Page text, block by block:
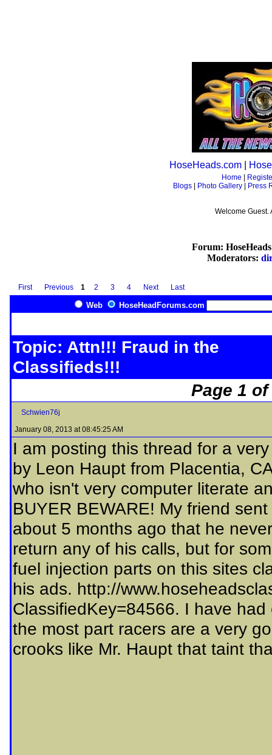
HoseHeads.com
Home
Blogs| Photo Gallery| Press
Welcome
Forum:
Moderators:
First Previous 1 2 3 4 Next Last
Web HoseHeadForums.com
Topic: Attn!!! Fraud in the
Classifieds!!!
Page 1
Schwien76j
January 08, 2013 at 08:45:25 AM
I am posting this thread for a
by Leon Haupt from Placentia,
who isn't very computer literate
BUYER BEWARE! My friend
about 5 months ago that he
return any of his calls, but for
fuel injection parts on this sites
his ads. http://
ClassifiedKey=84566. I have
the most part racers are a very
crooks like Mr. Haupt that taint